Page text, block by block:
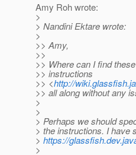
Amy Roh wrote:
>
> Nandini Ektare wrote:
>
>> Amy,
>>
>> Where can I find
>> instructions
>> <http://
>> all along without any
>
>
> Perhaps we should
> the instructions. I have
> https://
>